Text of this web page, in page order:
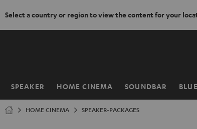
Select a country or region to view the content for your
SPEAKER HOME CINEMA SOUNDBAR
Home
HOME CINEMA SPEAKER-PACKAGES